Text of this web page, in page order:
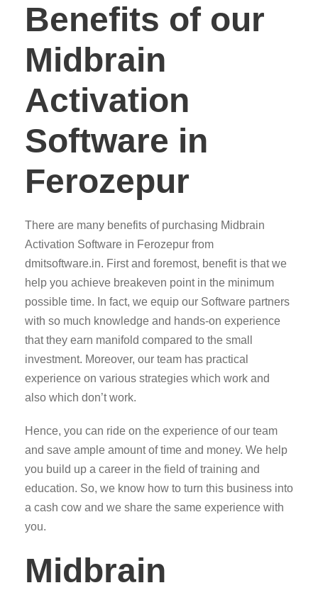
Benefits of our
Midbrain
Activation
Software in
Ferozepur
There are many benefits of purchasing Midbrain
Activation Software in Ferozepur from
dmitsoftware.in. First and foremost, benefit is that we
help you achieve breakeven point in the minimum
possible time. In fact, we equip our Software partners
with so much knowledge and hands-on experience
that they earn manifold compared to the small
investment. Moreover, our team has practical
experience on various strategies which work and
also which don’t work.
Hence, you can ride on the experience of our team
and save ample amount of time and money. We help
you build up a career in the field of training and
education. So, we know how to turn this business into
a cash cow and we share the same experience with
you.
Midbrain